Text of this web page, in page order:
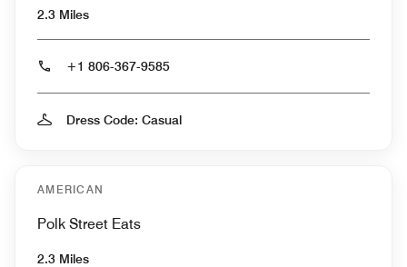
2.3 Miles
+1 806-367-9585
Dress Code: Casual
AMERICAN
Polk Street Eats
2.3 Miles